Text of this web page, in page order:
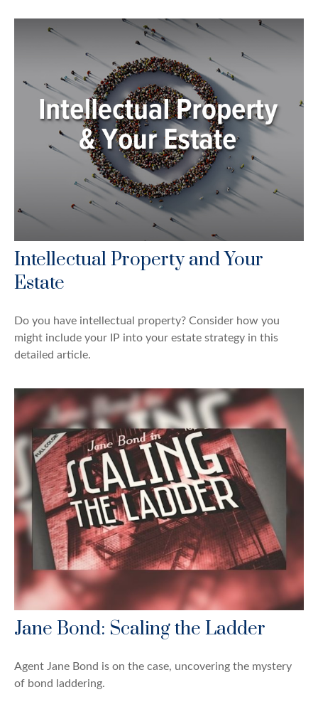
Intellectual Property and Your
Estate
Do you have intellectual property? Consider how you
might include your IP into your estate strategy in this
detailed article.
Jane Bond: Scaling the Ladder
Agent Jane Bond is on the case, uncovering the mystery
of bond laddering.